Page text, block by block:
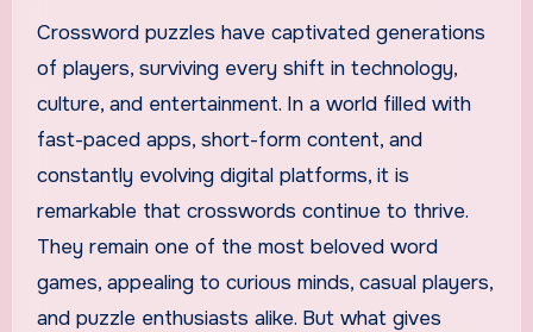
Crossword puzzles have captivated generations
of players, surviving every shift in technology,
culture, and entertainment. In a world filled with
fast-paced apps, short-form content, and
constantly evolving digital platforms, it is
remarkable that crosswords continue to thrive.
They remain one of the most beloved word
games, appealing to curious minds, casual players,
and puzzle enthusiasts alike. But what gives